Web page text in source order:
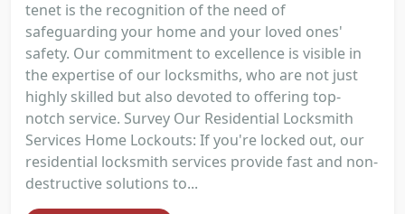
tenet is the recognition of the need of
safeguarding your home and your loved ones'
safety. Our commitment to excellence is visible in
the expertise of our locksmiths, who are not just
highly skilled but also devoted to offering top-
notch service. Survey Our Residential Locksmith
Services Home Lockouts: If you're locked out, our
residential locksmith services provide fast and non-
destructive solutions to...